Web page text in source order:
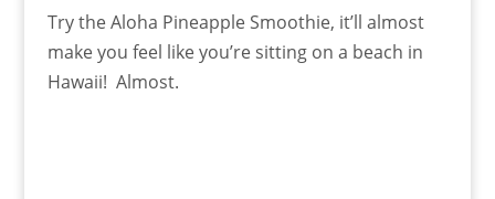
Try the Aloha Pineapple Smoothie, it’ll almost
make you feel like you’re sitting on a beach in
Hawaii! Almost.